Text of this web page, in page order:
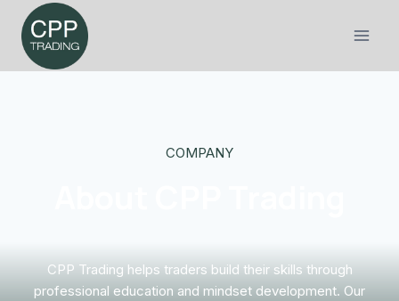
content
COMPANY
CPP Trading helps traders build their skills through
professional education and mindset development. Our